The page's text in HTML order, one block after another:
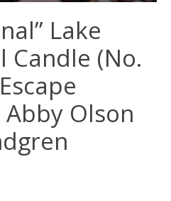
Lake
Candle (No.
Olson